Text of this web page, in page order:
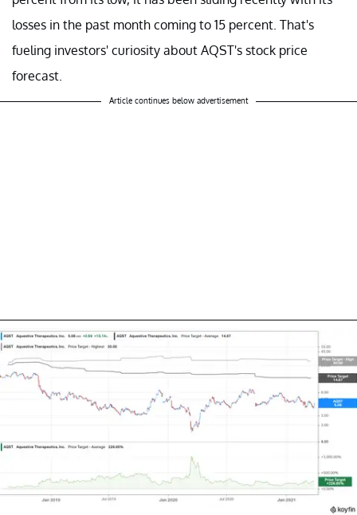
losses in the past month coming to 15 percent. That's
fueling investors' curiosity about AQST's stock price
forecast.
Article continues below advertisement